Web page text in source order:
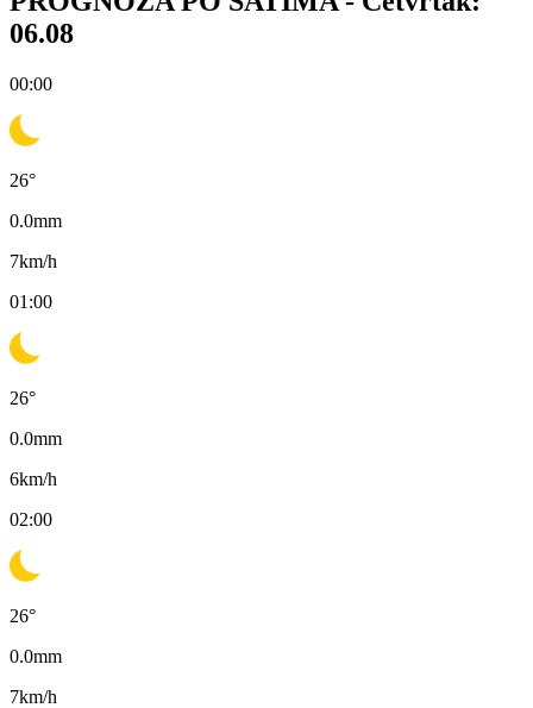
06.08
00:00
26°
0.0mm
7km/h
01:00
26°
0.0mm
6km/h
02:00
26°
0.0mm
7km/h